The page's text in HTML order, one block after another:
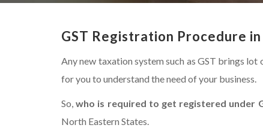
GST Registration Procedure in
Any new taxation system such as GST brings
for you to understand the need of your business.
So,who is required to get registered under
North Eastern States.